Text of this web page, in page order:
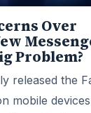
Over
Problem?
released the
mobile